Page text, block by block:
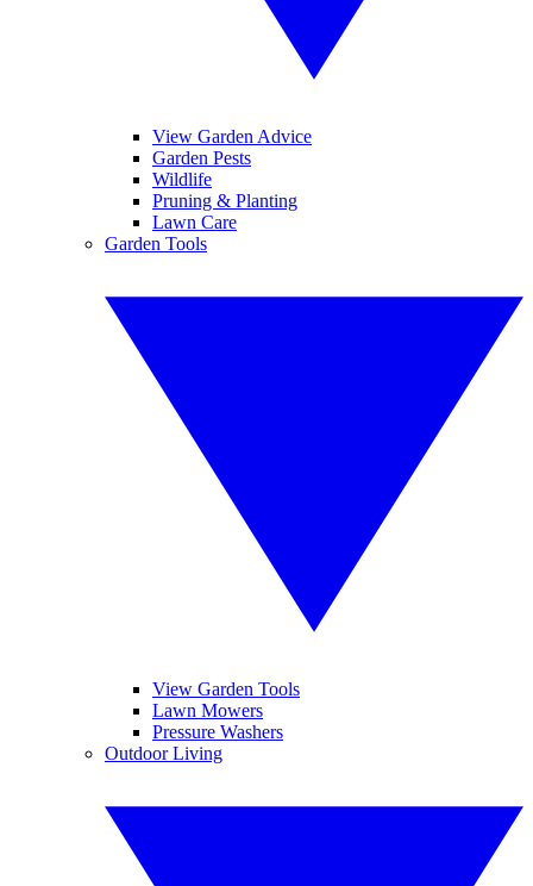
View Garden Advice
Garden Pests
Wildlife
Pruning & Planting
Lawn Care
Garden Tools
View Garden Tools
Lawn Mowers
Pressure Washers
Outdoor Living